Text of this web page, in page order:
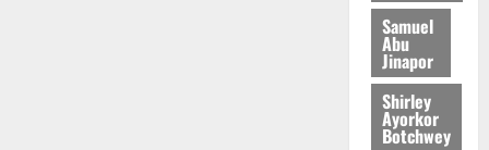
Samuel
Abu
Jinapor
Shirley
Ayorkor
Botchwey